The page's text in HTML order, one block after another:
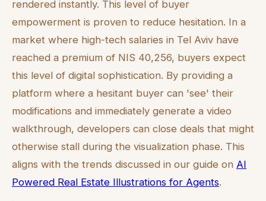
rendered instantly. This level of buyer
empowerment is proven to reduce hesitation. In a
market where high-tech salaries in Tel Aviv have
reached a premium of NIS 40,256, buyers expect
this level of digital sophistication. By providing a
platform where a hesitant buyer can 'see' their
modifications and immediately generate a video
walkthrough, developers can close deals that might
otherwise stall during the visualization phase. This
aligns with the trends discussed in our guide on AI
Powered Real Estate Illustrations for Agents.